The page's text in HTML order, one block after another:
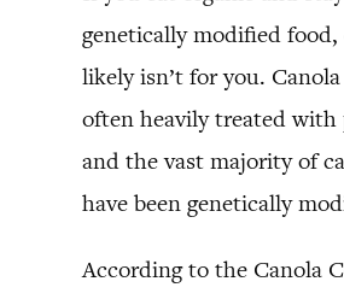
genetically modified food,
likely isn’t for you.
often heavily treated with
and the vast majority of
have been genetically
According to the Canola